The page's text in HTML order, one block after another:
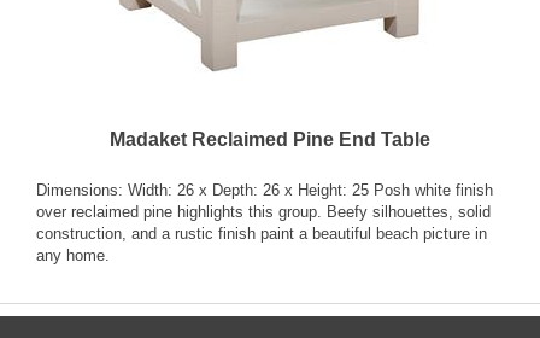
Madaket Reclaimed Pine End Table
Dimensions: Width: 26 x Depth: 26 x Height: 25 Posh white finish
over reclaimed pine highlights this group. Beefy silhouettes, solid
construction, and a rustic finish paint a beautiful beach picture in
any home.